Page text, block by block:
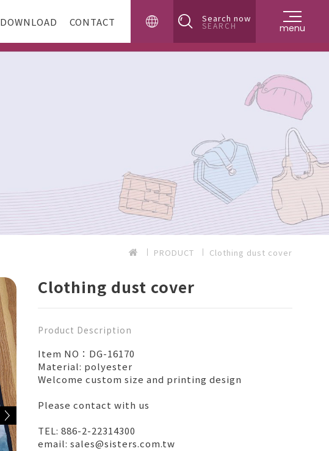
DOWNLOAD CONTACT Search now
SEARCH menu
PRODUCT Clothing dust cover
Clothing dust cover
Product Description
Item NO：DG-16170
Material: polyester
Welcome custom size and printing design
Please contact with us
TEL: 886-2-22314300
email: sales@sisters.com.tw